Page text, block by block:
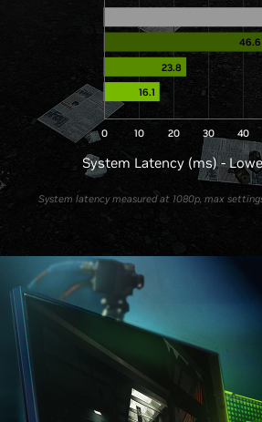
0 10 20 30 40
46.6
23.8
16.1
System Latency (ms) -
System latency measured at 1080p, max